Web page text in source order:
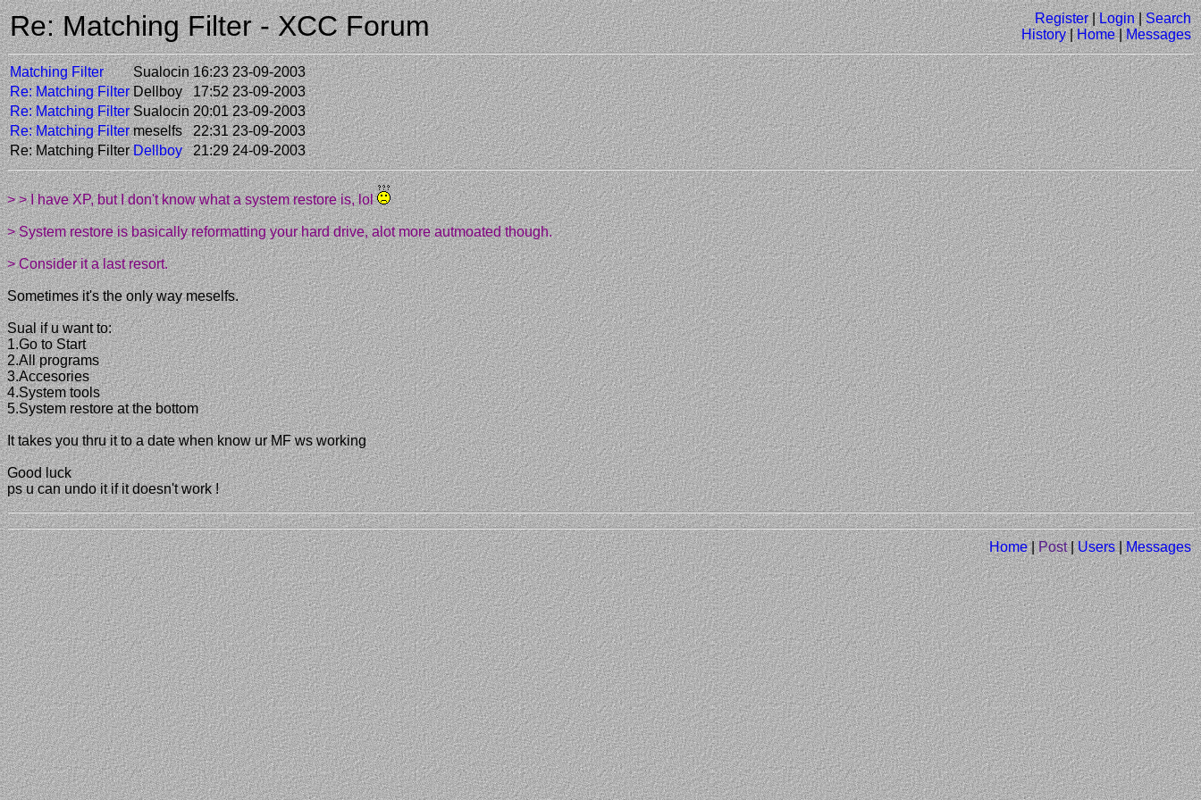
Re: Matching Filter - XCC Forum Register|Login|Search
History|Home|Messages
Matching Filter Sualocin 16:23 23-09-2003
Re: Matching Filter Dellboy
17:52 23-09-2003
Re: Matching Filter Sualocin 20:01 23-09-2003
Re: Matching Filter meselfs
22:31 23-09-2003
Re: Matching Filter Dellboy 21:29 24-09-2003
> > I have XP, but I don't know what a system restore is, lol
> System restore is basically reformatting your hard drive, alot more autmoated though.
> Consider it a last resort.
Sometimes it's the only way meselfs.
Sual if u want to:
1.Go to Start
2.All programs
3.Accesories
4.System tools
5.System restore at the bottom
It takes you thru it to a date when know ur MF ws working
Good luck
ps u can undo it if it doesn't work !
Home|Post|Users|Messages